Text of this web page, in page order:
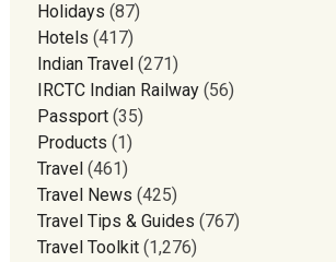
Holidays (87)
Hotels (417)
Indian Travel(271)
IRCTC Indian Railway(56)
Passport(35)
Products (1)
Travel(461)
Travel News (425)
Travel Tips & Guides (767)
Travel Toolkit(1,276)